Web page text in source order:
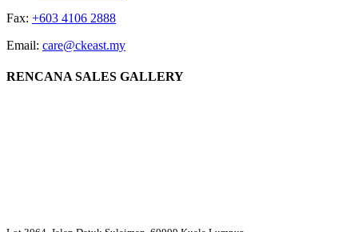
Fax: +603 4106 2888
Email: care@ckeast.my
RENCANA SALES GALLERY